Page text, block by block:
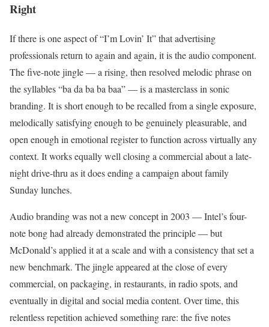
Right
If there is one aspect of “I’m Lovin’ It” that advertising
professionals return to again and again, it is the audio component.
The five-note jingle — a rising, then resolved melodic phrase on
the syllables “ba da ba ba baa” — is a masterclass in sonic
branding. It is short enough to be recalled from a single exposure,
melodically satisfying enough to be genuinely pleasurable, and
open enough in emotional register to function across virtually any
context. It works equally well closing a commercial about a late-
night drive-thru as it does ending a campaign about family
Sunday lunches.
Audio branding was not a new concept in 2003 — Intel’s four-
note bong had already demonstrated the principle — but
McDonald’s applied it at a scale and with a consistency that set a
new benchmark. The jingle appeared at the close of every
commercial, on packaging, in restaurants, in radio spots, and
eventually in digital and social media content. Over time, this
relentless repetition achieved something rare: the five notes